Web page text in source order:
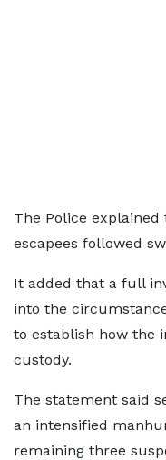
The Police
escapees followed
It added that a full
into the
to establish how the
custody.
The statement said
an intensified
remaining three